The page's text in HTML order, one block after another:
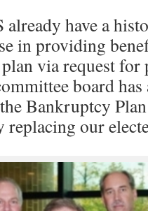
already have a
in providing
via request
board
Bankruptcy
replacing our